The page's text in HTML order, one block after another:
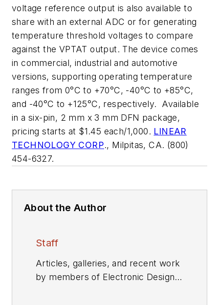
voltage reference output is also available to
share with an external ADC or for generating
temperature threshold voltages to compare
against the VPTAT output. The device comes
in commercial, industrial and automotive
versions, supporting operating temperature
ranges from 0°C to +70°C, -40°C to +85°C,
and -40°C to +125°C, respectively. Available
in a six-pin, 2 mm x 3 mm DFN package,
pricing starts at $1.45 each/1,000. LINEAR
TECHNOLOGY CORP., Milpitas, CA. (800)
454-6327.
About the Author
Staff
Articles, galleries, and recent work
by members of Electronic Design's